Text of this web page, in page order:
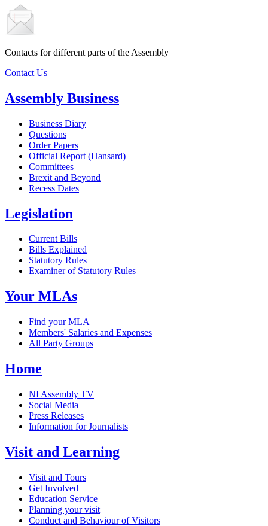
Contacts for different parts of the Assembly
Contact Us
Assembly Business
Business Diary
Questions
Order Papers
Official Report (Hansard)
Committees
Brexit and Beyond
Recess Dates
Legislation
Current Bills
Bills Explained
Statutory Rules
Examiner of Statutory Rules
Your MLAs
Find your MLA
Members' Salaries and Expenses
All Party Groups
Home
NI Assembly TV
Social Media
Press Releases
Information for Journalists
Visit and Learning
Visit and Tours
Get Involved
Education Service
Planning your visit
Conduct and Behaviour of Visitors